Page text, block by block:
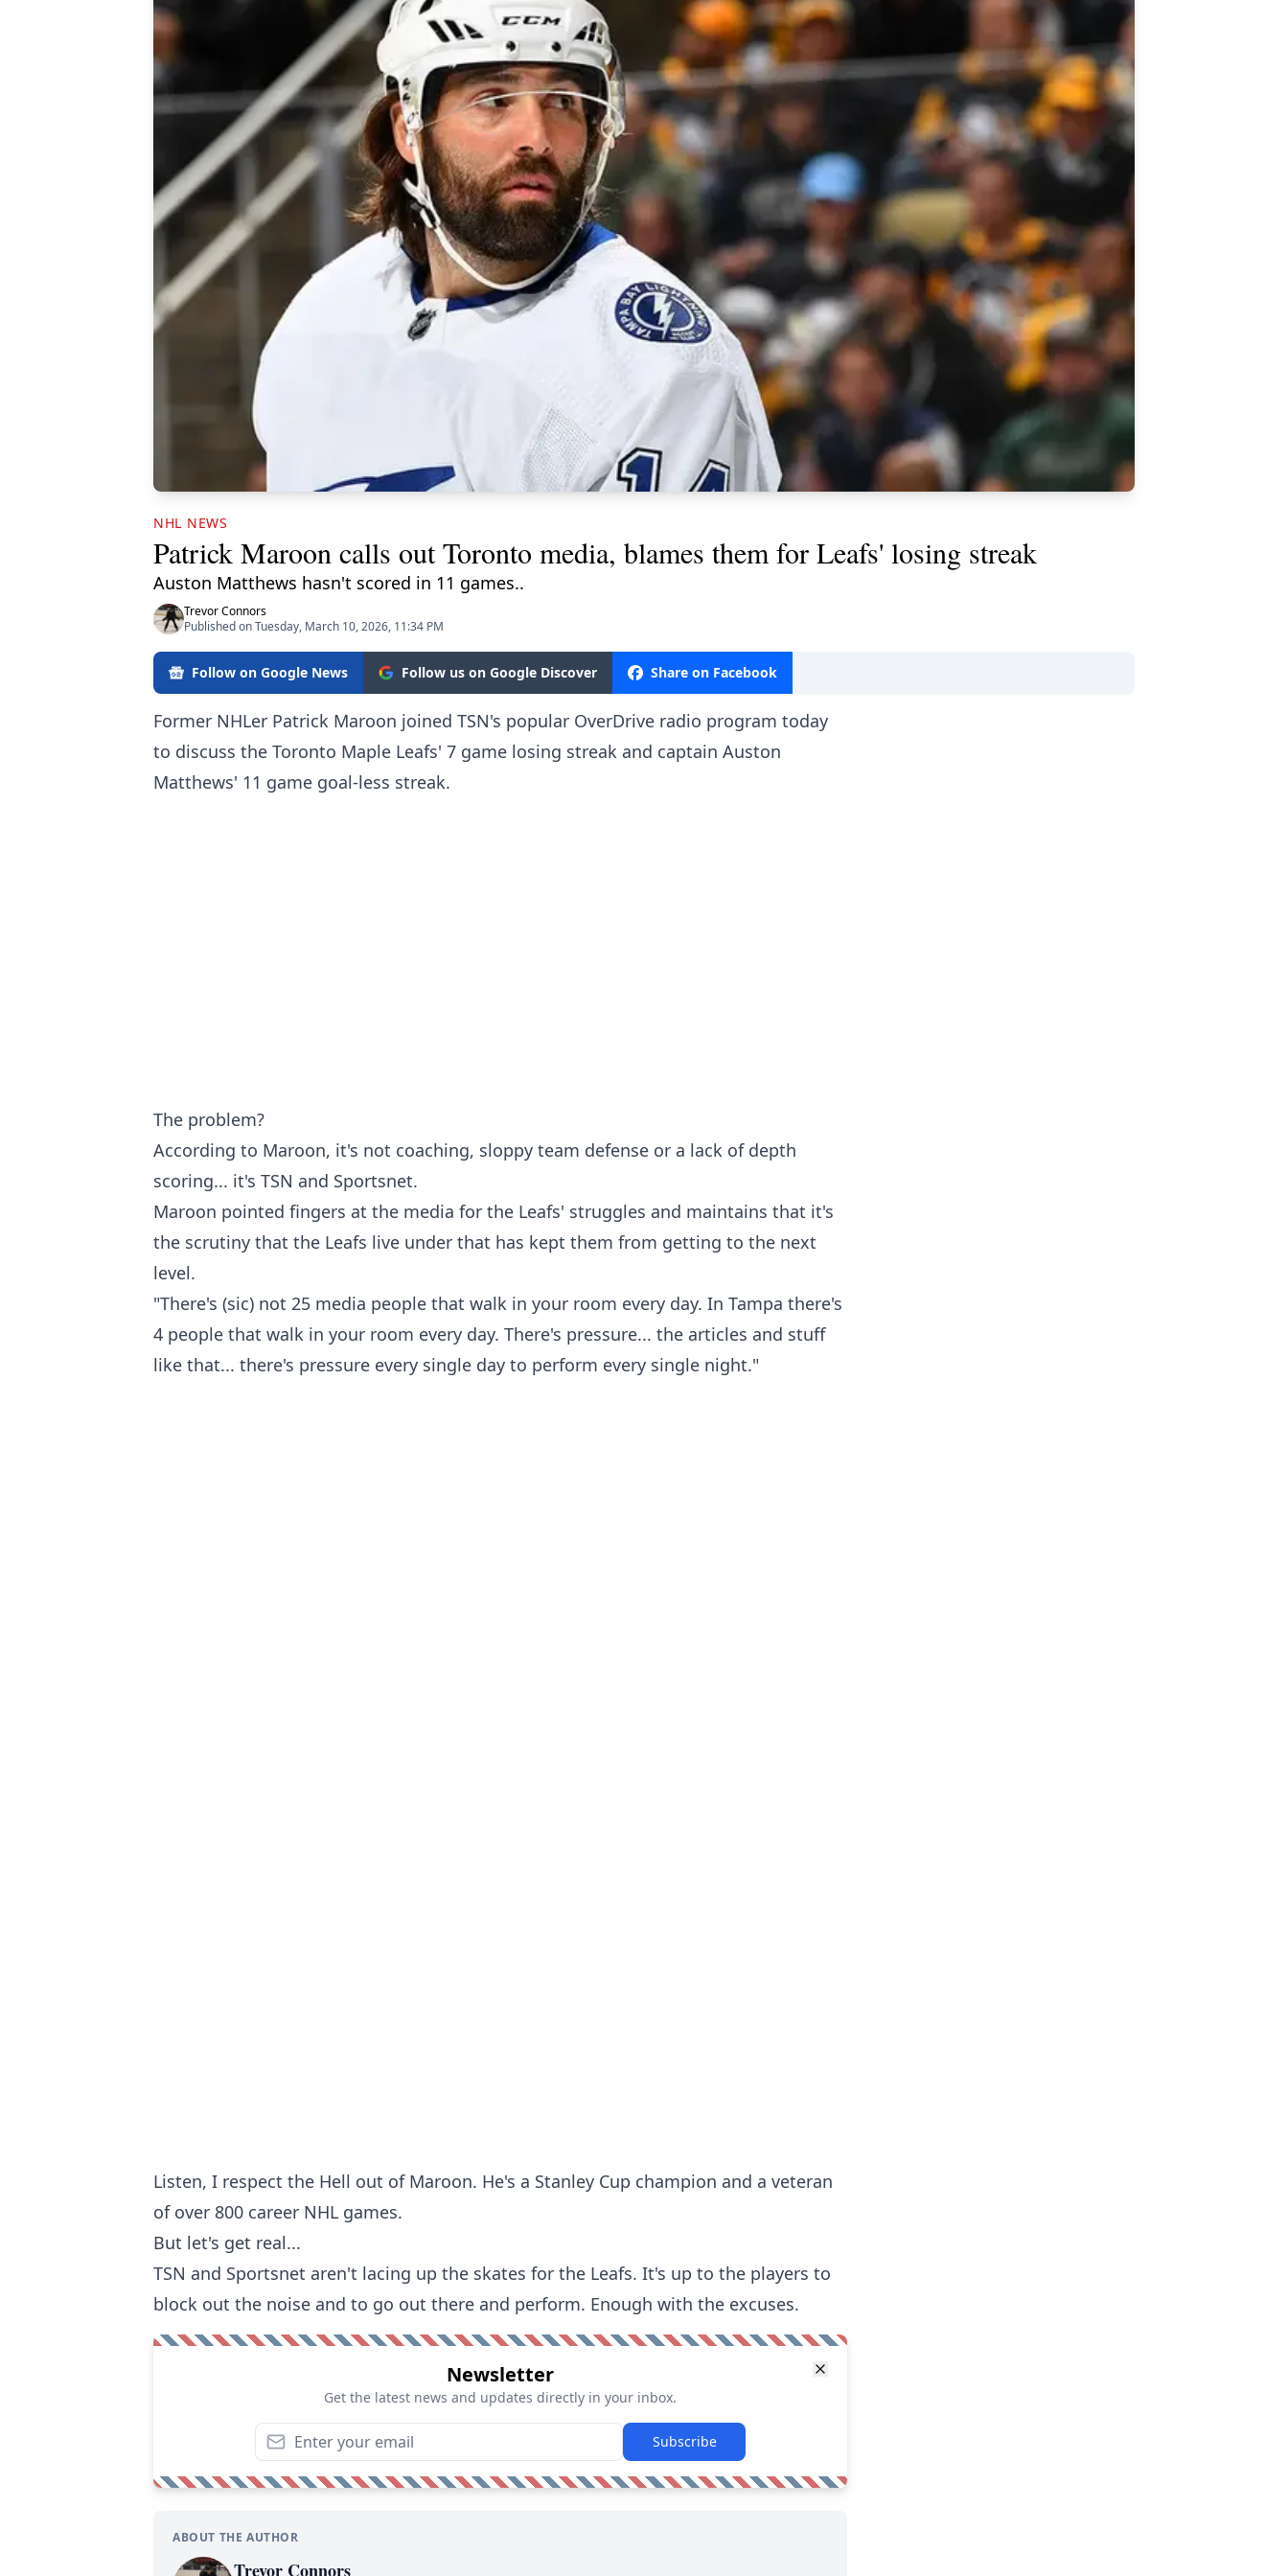
NHL NEWS
Patrick Maroon calls out Toronto media, blames them for Leafs' losing streak
Auston Matthews hasn't scored in 11 games..
Trevor Connors
Published on Tuesday, March 10, 2026, 11:34 PM
Follow on Google News Follow us on Google Discover Share on Facebook
Former NHLer Patrick Maroon joined TSN's popular OverDrive radio program today
to discuss the Toronto Maple Leafs' 7 game losing streak and captain Auston
Matthews' 11 game goal-less streak.
The problem?
According to Maroon, it's not coaching, sloppy team defense or a lack of depth
scoring... it's TSN and Sportsnet.
Maroon pointed fingers at the media for the Leafs' struggles and maintains that it's
the scrutiny that the Leafs live under that has kept them from getting to the next
level.
"There's (sic) not 25 media people that walk in your room every day. In Tampa there's
4 people that walk in your room every day. There's pressure... the articles and stuff
like that... there's pressure every single day to perform every single night."
Listen, I respect the Hell out of Maroon. He's a Stanley Cup champion and a veteran
of over 800 career NHL games.
But let's get real...
TSN and Sportsnet aren't lacing up the skates for the Leafs. It's up to the players to
block out the noise and to go out there and perform. Enough with the excuses.
Newsletter
Get the latest news and updates directly in your inbox.
Subscribe
ABOUT THE AUTHOR
Trevor Connors